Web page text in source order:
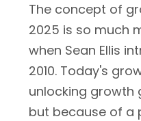
The concept of
2025 is so much
when Sean Ellis
2010. Today's
unlocking growth
but because of a